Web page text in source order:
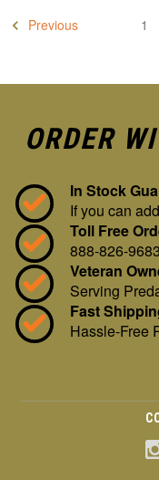
Previous 1
ORDER
In Stock
If you can
Toll Free
888-826-9683
Veteran
Serving
Fast
Hassle-Free